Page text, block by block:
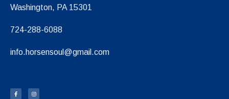
Washington, PA 15301
724-288-6088
info.horsensoul@gmail.com